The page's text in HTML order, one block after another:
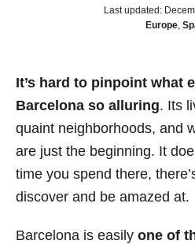
t
h
P
d
n
Last updated:
C
g
o
r
e
s
Europe,
It’s hard to pinpoint what
Barcelona so alluring. Its
quaint neighborhoods, and
are just the beginning. It
time you spend there,
discover and be amazed at.
Barcelona is easily one of